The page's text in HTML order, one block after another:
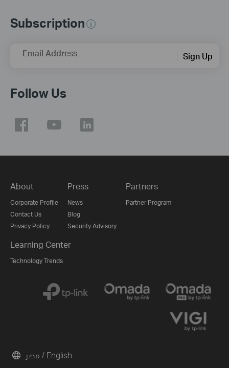
Subscription
Email Address Sign Up
Follow Us
About
Corporate Profile
Contact Us
Privacy Policy
Press
News
Blog
Security Advisory
Partners
Partner Program
Learning Center
Technology Trends
مصر / English